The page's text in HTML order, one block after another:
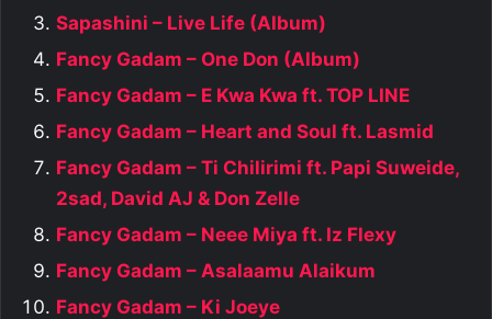
Sapashini – Live Life (Album)
Fancy Gadam – One Don (Album)
Fancy Gadam – E Kwa Kwa ft. TOP LINE
Fancy Gadam – Heart and Soul ft. Lasmid
Fancy Gadam – Ti Chilirimi ft. Papi Suweide,
2sad, David AJ & Don Zelle
Fancy Gadam – Neee Miya ft. Iz Flexy
Fancy Gadam – Asalaamu Alaikum
Fancy Gadam – Ki Joeye